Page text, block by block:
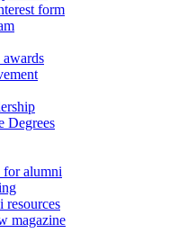
form
Degrees
for alumni
resources
magazine